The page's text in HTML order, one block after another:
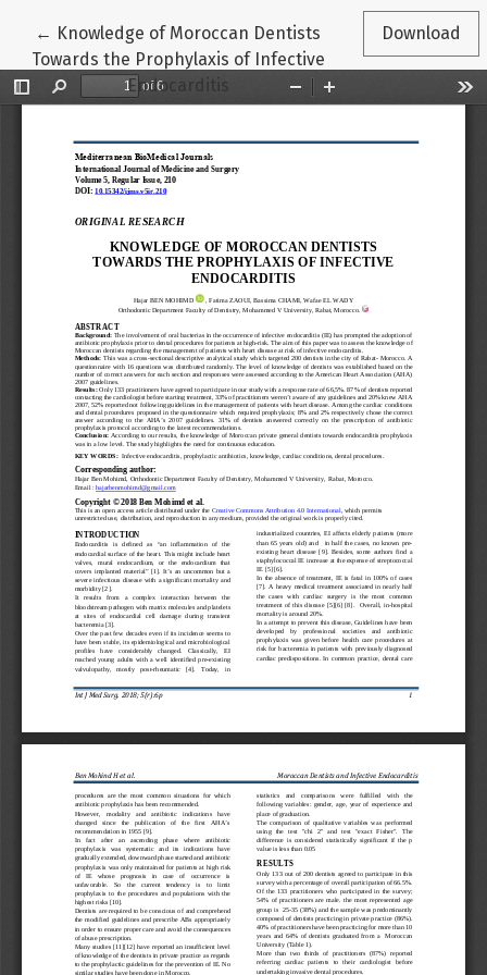
← Return to Article Details
Knowledge of Moroccan Dentists
Towards the Prophylaxis of Infective
Endocarditis
Download